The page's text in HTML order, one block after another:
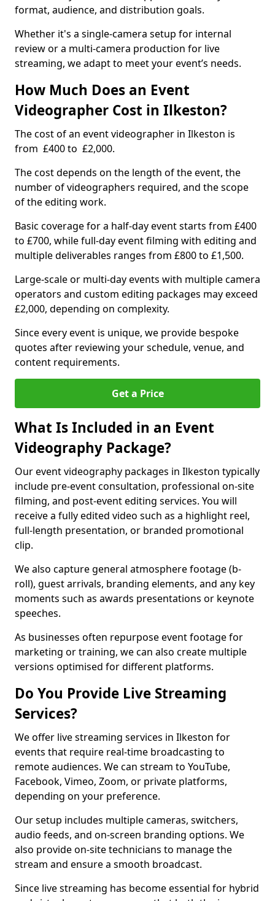
format, audience, and distribution goals.
Whether it's a single-camera setup for internal
review or a multi-camera production for live
streaming, we adapt to meet your event’s needs.
How Much Does an Event
Videographer Cost in Ilkeston?
The cost of an event videographer in Ilkeston is
from £400 to £2,000.
The cost depends on the length of the event, the
number of videographers required, and the scope
of the editing work.
Basic coverage for a half-day event starts from £400
to £700, while full-day event filming with editing and
multiple deliverables ranges from £800 to £1,500.
Large-scale or multi-day events with multiple camera
operators and custom editing packages may exceed
£2,000, depending on complexity.
Since every event is unique, we provide bespoke
quotes after reviewing your schedule, venue, and
content requirements.
Get a Price
What Is Included in an Event
Videography Package?
Our event videography packages in Ilkeston typically
include pre-event consultation, professional on-site
filming, and post-event editing services. You will
receive a fully edited video such as a highlight reel,
full-length presentation, or branded promotional
clip.
We also capture general atmosphere footage (b-
roll), guest arrivals, branding elements, and any key
moments such as awards presentations or keynote
speeches.
As businesses often repurpose event footage for
marketing or training, we can also create multiple
versions optimised for different platforms.
Do You Provide Live Streaming
Services?
We offer live streaming services in Ilkeston for
events that require real-time broadcasting to
remote audiences. We can stream to YouTube,
Facebook, Vimeo, Zoom, or private platforms,
depending on your preference.
Our setup includes multiple cameras, switchers,
audio feeds, and on-screen branding options. We
also provide on-site technicians to manage the
stream and ensure a smooth broadcast.
Since live streaming has become essential for hybrid